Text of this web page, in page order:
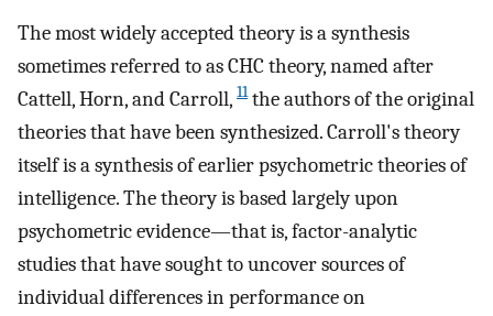
The most widely accepted theory is a synthesis
sometimes referred to as CHC theory, named after
Cattell, Horn, and Carroll, 11the authors of the original
theories that have been synthesized. Carroll's theory
itself is a synthesis of earlier psychometric theories of
intelligence. The theory is based largely upon
psychometric evidence—that is, factor-analytic
studies that have sought to uncover sources of
individual differences in performance on